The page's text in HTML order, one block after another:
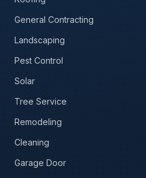
General Contracting
Landscaping
Pest Control
Solar
Tree Service
Remodeling
Cleaning
Garage Door